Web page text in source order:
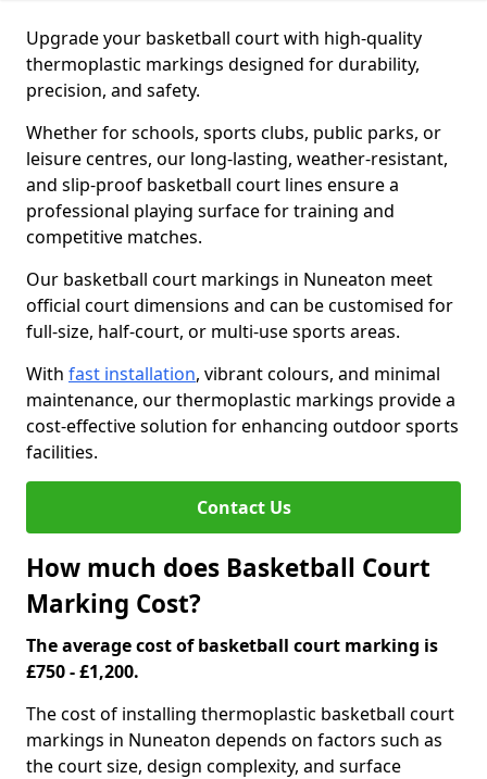
Upgrade your basketball court with high-quality
thermoplastic markings designed for durability,
precision, and safety.
Whether for schools, sports clubs, public parks, or
leisure centres, our long-lasting, weather-resistant,
and slip-proof basketball court lines ensure a
professional playing surface for training and
competitive matches.
Our basketball court markings in Nuneaton meet
official court dimensions and can be customised for
full-size, half-court, or multi-use sports areas.
With fast installation, vibrant colours, and minimal
maintenance, our thermoplastic markings provide a
cost-effective solution for enhancing outdoor sports
facilities.
Contact Us
How much does Basketball Court
Marking Cost?
The average cost of basketball court marking is
£750 - £1,200.
The cost of installing thermoplastic basketball court
markings in Nuneaton depends on factors such as
the court size, design complexity, and surface